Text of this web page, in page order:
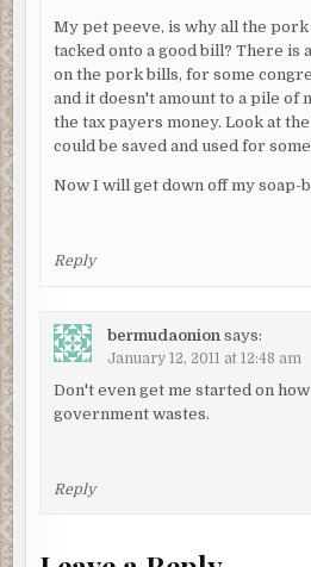
My pet peeve, is why all the pork
tacked onto a good bill? There is
on the pork bills, for some
and it doesn't amount to a pile of
the tax payers money. Look at
could be saved and used for
Now I will get down off my soap-
Reply
bermudaonion says:
January 12, 2011 at 12:48 am
Don't even get me started on
government wastes.
Reply